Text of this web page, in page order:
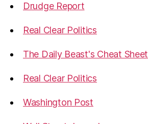
Drudge Report
Real Clear Politics
The Daily Beast's Cheat Sheet
Real Clear Politics
Washington Post